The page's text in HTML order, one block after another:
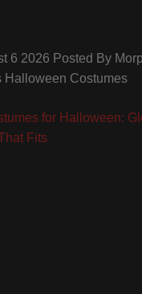
6 2026 Posted By
Halloween Costumes